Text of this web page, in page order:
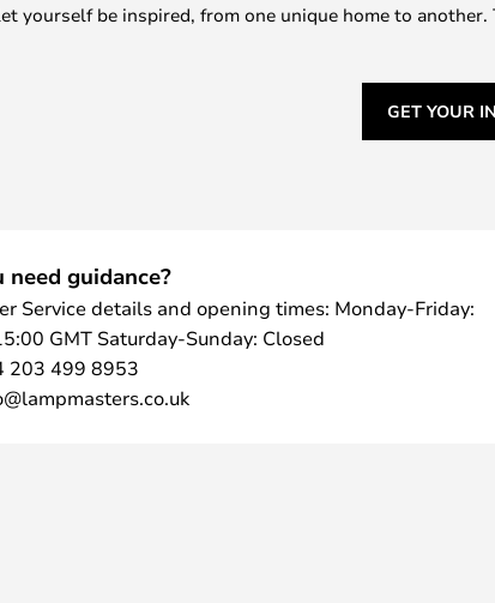
yourself be inspired, from one unique home to
GET YOUR
need guidance?
Service details and opening times: Monday-Friday:
GMT Saturday-Sunday: Closed
203 499 8953